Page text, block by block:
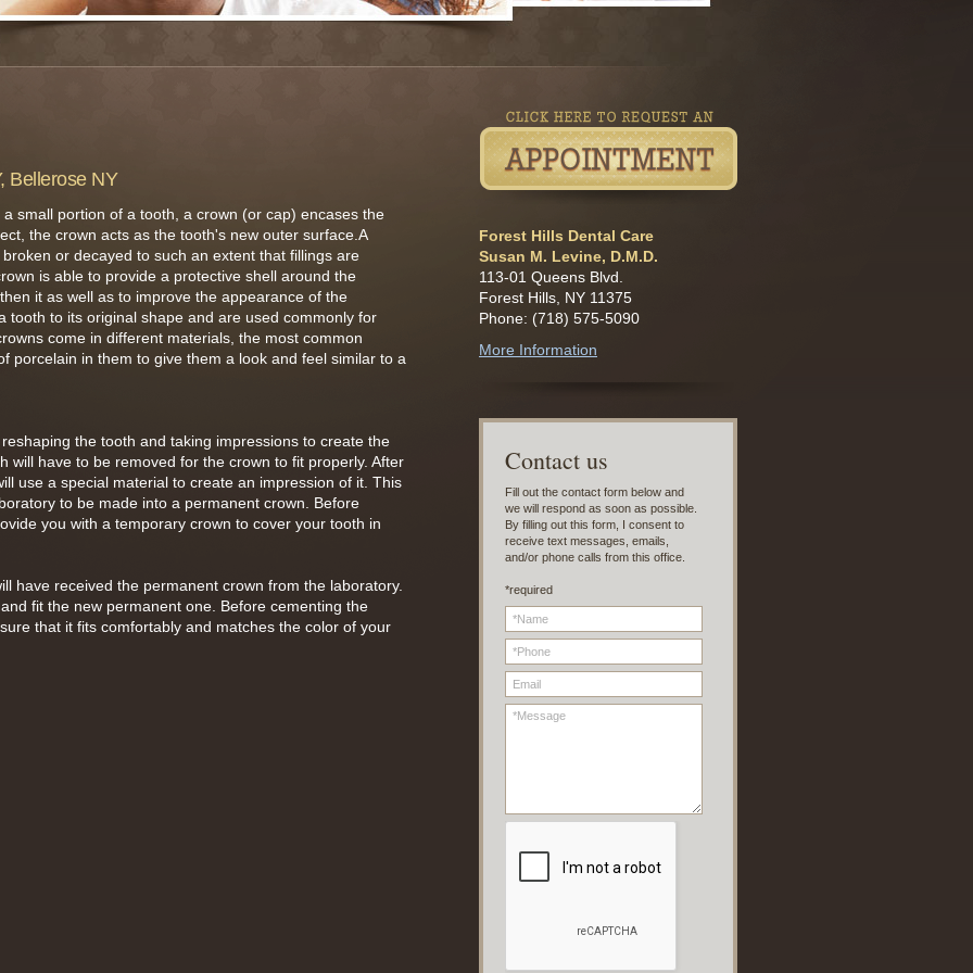
Bellerose NY
small portion of a tooth, a crown (or cap) encases the
the crown acts as the tooth's new outer surface.A
or decayed to such an extent that fillings are
is able to provide a protective shell around the
it as well as to improve the appearance of the
tooth to its original shape and are used commonly for
come in different materials, the most common
porcelain in them to give them a look and feel similar to a
the tooth and taking impressions to create the
will have to be removed for the crown to fit properly. After
use a special material to create an impression of it. This
to be made into a permanent crown. Before
you with a temporary crown to cover your tooth in
have received the permanent crown from the laboratory.
fit the new permanent one. Before cementing the
that it fits comfortably and matches the color of your
Forest Hills Dental Care
Susan M. Levine, D.M.D.
113-01 Queens Blvd.
Forest Hills, NY 11375
Phone: (718) 575-5090
More Information
Contact us
Fill out the contact form below and
we will respond as soon as possible.
By filling out this form, I consent to
receive text messages, emails,
and/or phone calls from this office.
*required